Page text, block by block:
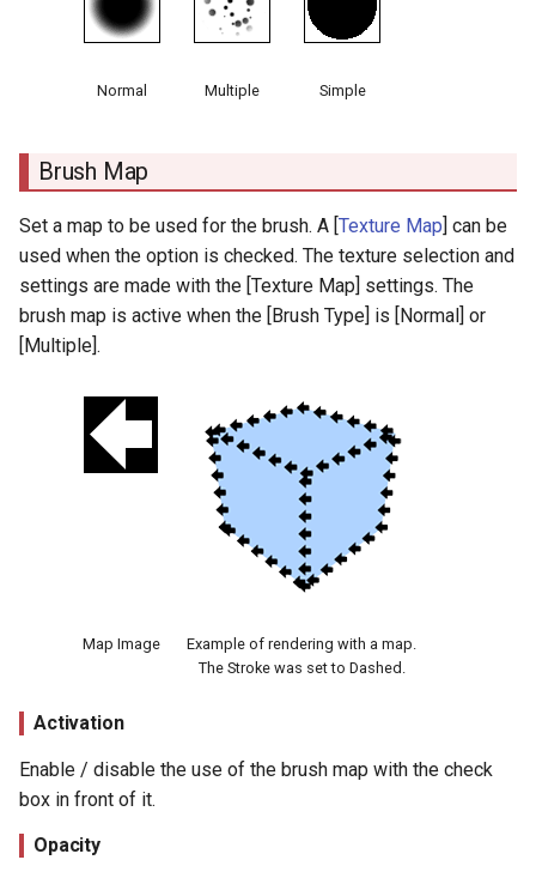
Y Offset
Line Split Angle
Min Line Length
Line Link Length
Line Direction (Angle)
Loop Direction
Distortion
Checkbox
Settings
Stroke Size Reduction
Normal Multiple Simple
Brush Map
Set a map to be used for the brush. A [ Texture Map ] can be
used when the option is checked. The texture selection and
settings are made with the [Texture Map] settings. The
brush map is active when the [Brush Type] is [Normal] or
[Multiple].
Map Image
Example of rendering with a map.
The Stroke was set to Dashed.
Activation
Enable / disable the use of the brush map with the check
box in front of it.
Opacity